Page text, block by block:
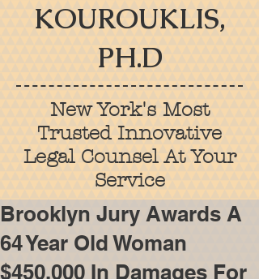
KOUROUKLIS,
PH.D
New York's Most
Trusted Innovative
Legal Counsel At Your
Service
Brooklyn Jury Awards A
64 Year Old Woman
$450,000 In Damages For